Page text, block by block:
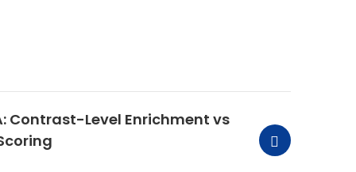
Contrast-Level Enrichment vs